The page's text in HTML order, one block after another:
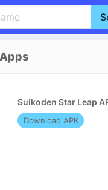
Italiano
Suikoden Star Leap
Download APK